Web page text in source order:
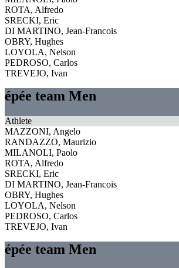
ROTA, Alfredo
SRECKI, Eric
DI MARTINO, Jean-Francois
OBRY, Hughes
LOYOLA, Nelson
PEDROSO, Carlos
TREVEJO, Ivan
épée team Men
Athlete
MAZZONI, Angelo
RANDAZZO, Maurizio
MILANOLI, Paolo
ROTA, Alfredo
SRECKI, Eric
DI MARTINO, Jean-Francois
OBRY, Hughes
LOYOLA, Nelson
PEDROSO, Carlos
TREVEJO, Ivan
épée team Men